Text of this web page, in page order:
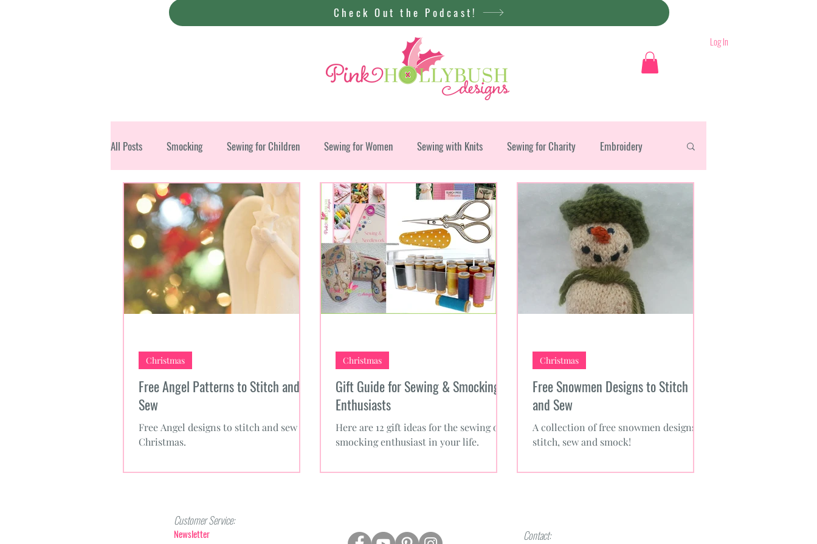
Check Out the Podcast!
Log In
All Posts Smocking Sewing for Children Sewing for Women Sewing with Knits Sewing for Charity Embroidery
Christmas
Free Angel Patterns to Stitch and
Sew
Free Angel designs to stitch and sew for
Christmas.
Christmas
Gift Guide for Sewing & Smocking
Enthusiasts
Here are 12 gift ideas for the sewing or
smocking enthusiast in your life.
Christmas
Free Snowmen Designs to Stitch
and Sew
A collection of free snowmen designs to
stitch, sew and smock!
Christmas
Customer Service:
Newsletter
Contact: